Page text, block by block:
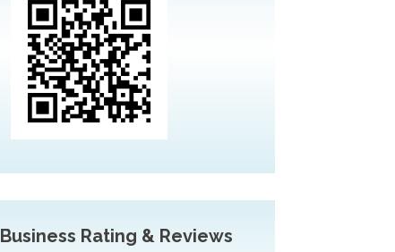
Business Rating & Reviews